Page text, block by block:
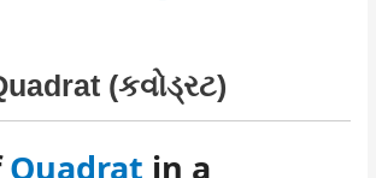
(કવોડ્રટ)
Quadrat in a